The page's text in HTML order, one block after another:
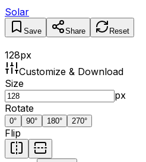
Solar
Save Share Reset
128px
Customize & Download
Size
px
Rotate
0° 90° 180° 270°
Flip